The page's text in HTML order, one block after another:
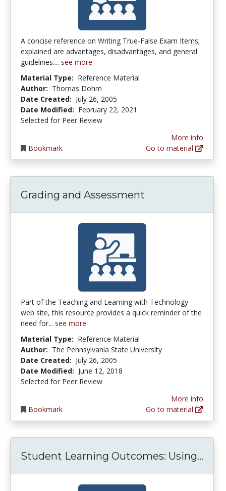
A concise reference on Writing True-False Exam Items;
explained are advantages, disadvantages, and general
guidelines.... see more
Material Type: Reference Material
Author: Thomas Dohm
Date Created: July 26, 2005
Date Modified: February 22, 2021
Selected for Peer Review
Bookmark
More info
Go to material
Grading and Assessment
Part of the Teaching and Learning with Technology
web site, this resource provides a quick reminder of the
need for... see more
Material Type: Reference Material
Author: The Pennsylvania State University
Date Created: July 26, 2005
Date Modified: June 12, 2018
Selected for Peer Review
Bookmark
More info
Go to material
Student Learning Outcomes: Using...